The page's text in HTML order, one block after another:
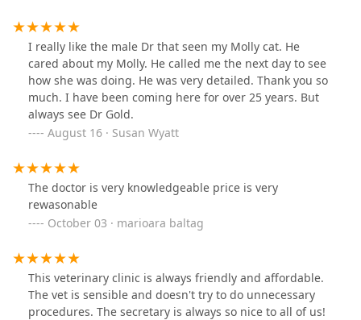
I really like the male Dr that seen my Molly cat. He
cared about my Molly. He called me the next day to see
how she was doing. He was very detailed. Thank you so
much. I have been coming here for over 25 years. But
always see Dr Gold.
August 16 · Susan Wyatt
The doctor is very knowledgeable price is very
rewasonable
October 03 · marioara baltag
This veterinary clinic is always friendly and affordable.
The vet is sensible and doesn't try to do unnecessary
procedures. The secretary is always so nice to all of us!